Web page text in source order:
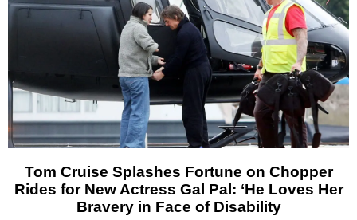
Tom Cruise Splashes Fortune on Chopper
Rides for New Actress Gal Pal: ‘He Loves Her
Bravery in Face of Disability